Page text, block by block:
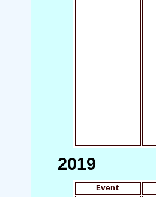
2019
Event